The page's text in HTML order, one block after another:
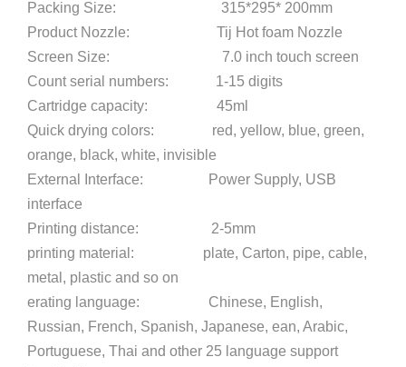
Packing Size: 315*295* 200mm
Product Nozzle: Tij Hot foam Nozzle
Screen Size: 7.0 inch touch screen
Count serial numbers: 1-15 digits
Cartridge capacity: 45ml
Quick drying colors: red, yellow, blue, green,
orange, black, white, invisible
External Interface: Power Supply, USB
interface
Printing distance: 2-5mm
printing material: plate, Carton, pipe, cable,
metal, plastic and so on
erating language: Chinese, English,
Russian, French, Spanish, Japanese, ean, Arabic,
Portuguese, Thai and other 25 language support